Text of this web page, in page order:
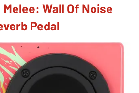
Wall Of Noise
Pedal